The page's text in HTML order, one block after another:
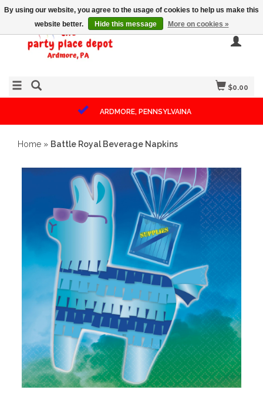
$0.00
ARDMORE, PENNSYLVAINA
Home » Battle Royal Beverage Napkins
By using our website, you agree to the usage of cookies to help us make this
website better.
Hide this message More on cookies »